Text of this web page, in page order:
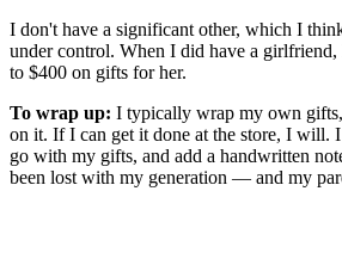
I don't have a significant other, which I
under control. When I did have a girlfriend,
to $400 on gifts for her.
To wrap up: I typically wrap my own
on it. If I can get it done at the store, I will.
go with my gifts, and add a handwritten
been lost with my generation — and my